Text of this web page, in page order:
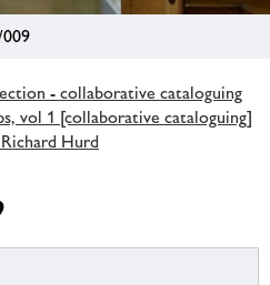
- collaborative cataloguing
vol 1 [collaborative cataloguing]
Hurd